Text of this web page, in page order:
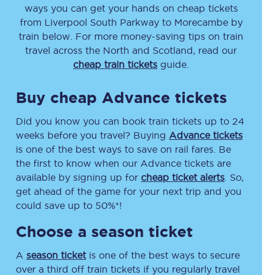
ways you can get your hands on cheap tickets
from Liverpool South Parkwayto Morecambeby
train below. For more money-saving tips on train
travel across the North and Scotland, read our
cheap train tickets guide.
Buy cheap Advance tickets
Did you know you can book train tickets up to 24
weeks before you travel? Buying Advance tickets
is one of the best ways to save on rail fares. Be
the first to know when our Advance tickets are
available by signing up for cheap ticket alerts . So,
get ahead of the game for your next trip and you
could save up to 50%*!
Choose a season ticket
A season ticketis one of the best ways to secure
over a third off train tickets if you regularly travel